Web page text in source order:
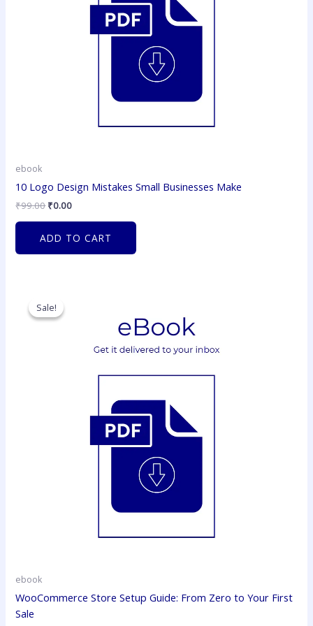
ebook
10 Logo Design Mistakes Small Businesses Make
₹99.00₹0.00
ADD TO CART
Sale!
Sale!
ebook
WooCommerce Store Setup Guide: From Zero to Your First
Sale
was:
₹299.00.
₹150.00.